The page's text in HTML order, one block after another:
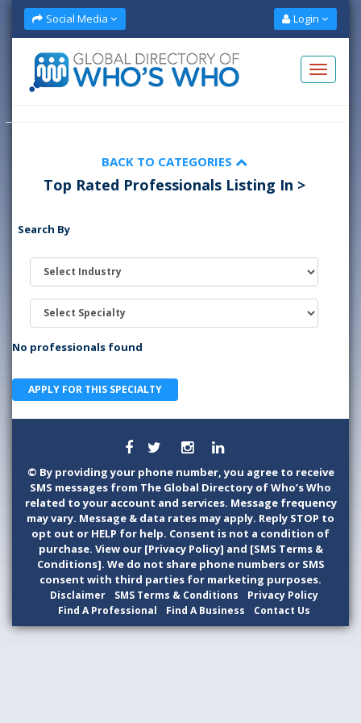
Social Media Login
BACK TO CATEGORIES
Top Rated Professionals Listing In >
Search By
No professionals found
APPLY FOR THIS SPECIALTY
© By providing your phone number, you agree to receive
SMS messages from The Global Directory of Who’s Who
related to your account and services. Message frequency
may vary. Message & data rates may apply. Reply STOP to
opt out or HELP for help. Consent is not a condition of
purchase. View our [Privacy Policy] and [SMS Terms &
Conditions]. We do not share phone numbers or SMS
consent with third parties for marketing purposes.
Disclaimer SMS Terms & Conditions
Privacy Policy
Find A Professional
Find A Business Contact Us